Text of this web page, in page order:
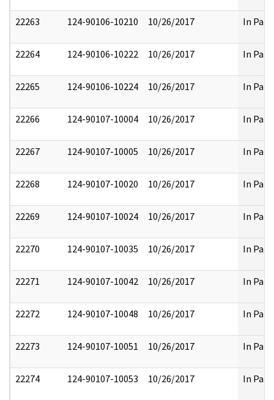
22263 124-90106-10210 10/26/2017 In Part
22264 124-90106-10222 10/26/2017 In Part
22265 124-90106-10224 10/26/2017 In Part
22266 124-90107-10004 10/26/2017 In Part
22267 124-90107-10005 10/26/2017 In Part
22268 124-90107-10020 10/26/2017 In Part
22269 124-90107-10024 10/26/2017 In Part
22270 124-90107-10035 10/26/2017 In Part
22271 124-90107-10042 10/26/2017 In Part
22272 124-90107-10048 10/26/2017 In Part
22273 124-90107-10051 10/26/2017 In Part
22274 124-90107-10053 10/26/2017 In Part